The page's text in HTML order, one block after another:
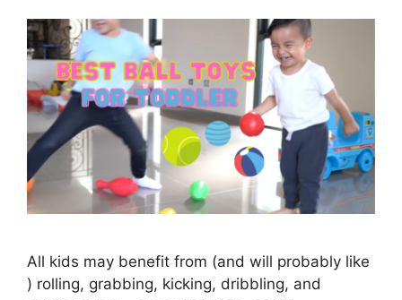
All kids may benefit from (and will probably like
) rolling, grabbing, kicking, dribbling, and